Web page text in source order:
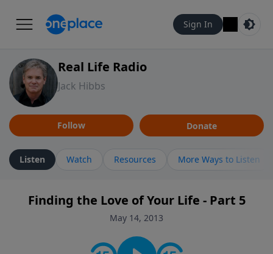
Sign In
Real Life Radio
Jack Hibbs
Follow Donate
Listen Watch Resources More Ways to Listen
Finding the Love of Your Life - Part 5
May 14, 2013